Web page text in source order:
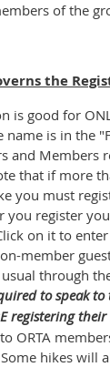
of the
the
is good for
name is in the
and Members
that if more
you must
you register
on it to
member
through
to speak
registering
ORTA
hikes will